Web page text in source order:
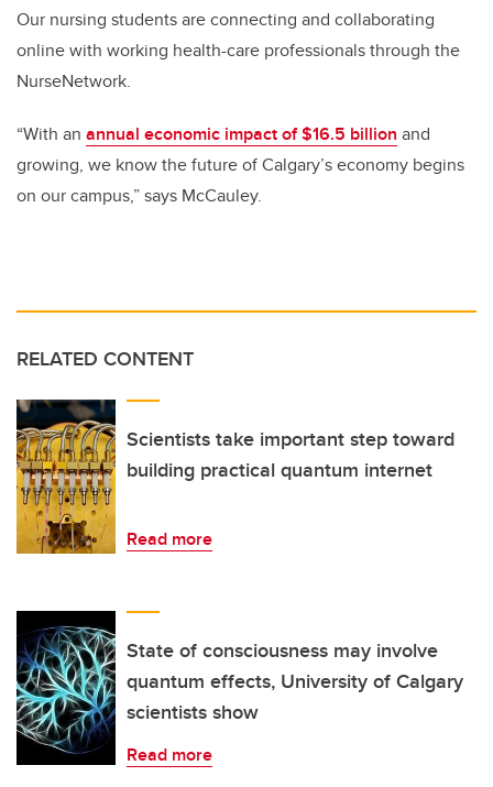
Our nursing students are connecting and collaborating
online with working health-care professionals through the
NurseNetwork.
“With an annual economic impact of $16.5 billion and
growing, we know the future of Calgary’s economy begins
on our campus,” says McCauley.
RELATED CONTENT
Scientists take important step toward
building practical quantum internet
Read more
State of consciousness may involve
quantum effects, University of Calgary
scientists show
Read more